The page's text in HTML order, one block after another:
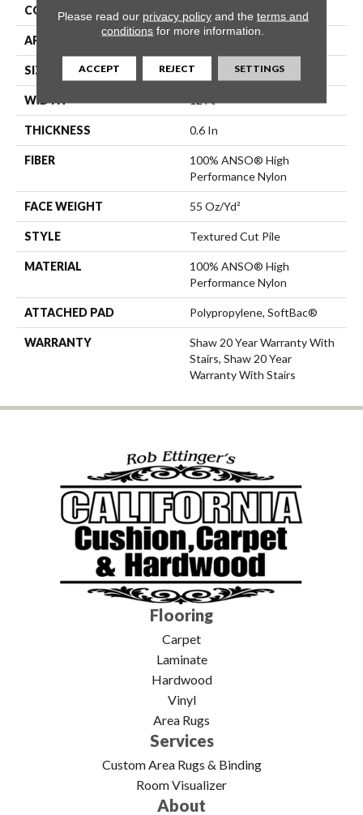
CONSTRUCTION Textured Cut Pile
APPLICATION
SIZE 12 Ft
WIDTH 12 Ft
THICKNESS 0.6 In
FIBER
100% ANSO® High
Performance Nylon
FACE WEIGHT 55 Oz/yd²
STYLE Textured Cut Pile
MATERIAL
100% ANSO® High
Performance Nylon
ATTACHED PAD Polypropylene, SoftBac®
WARRANTY
Shaw 20 Year Warranty With
Stairs, Shaw 20 Year
Warranty With Stairs
Flooring
Carpet
Laminate
Hardwood
Vinyl
Area Rugs
Services
Custom Area Rugs & Binding
Room Visualizer
About
Please read our privacy policyand the terms and
conditions for more information.
ACCEPT REJECT SETTINGS